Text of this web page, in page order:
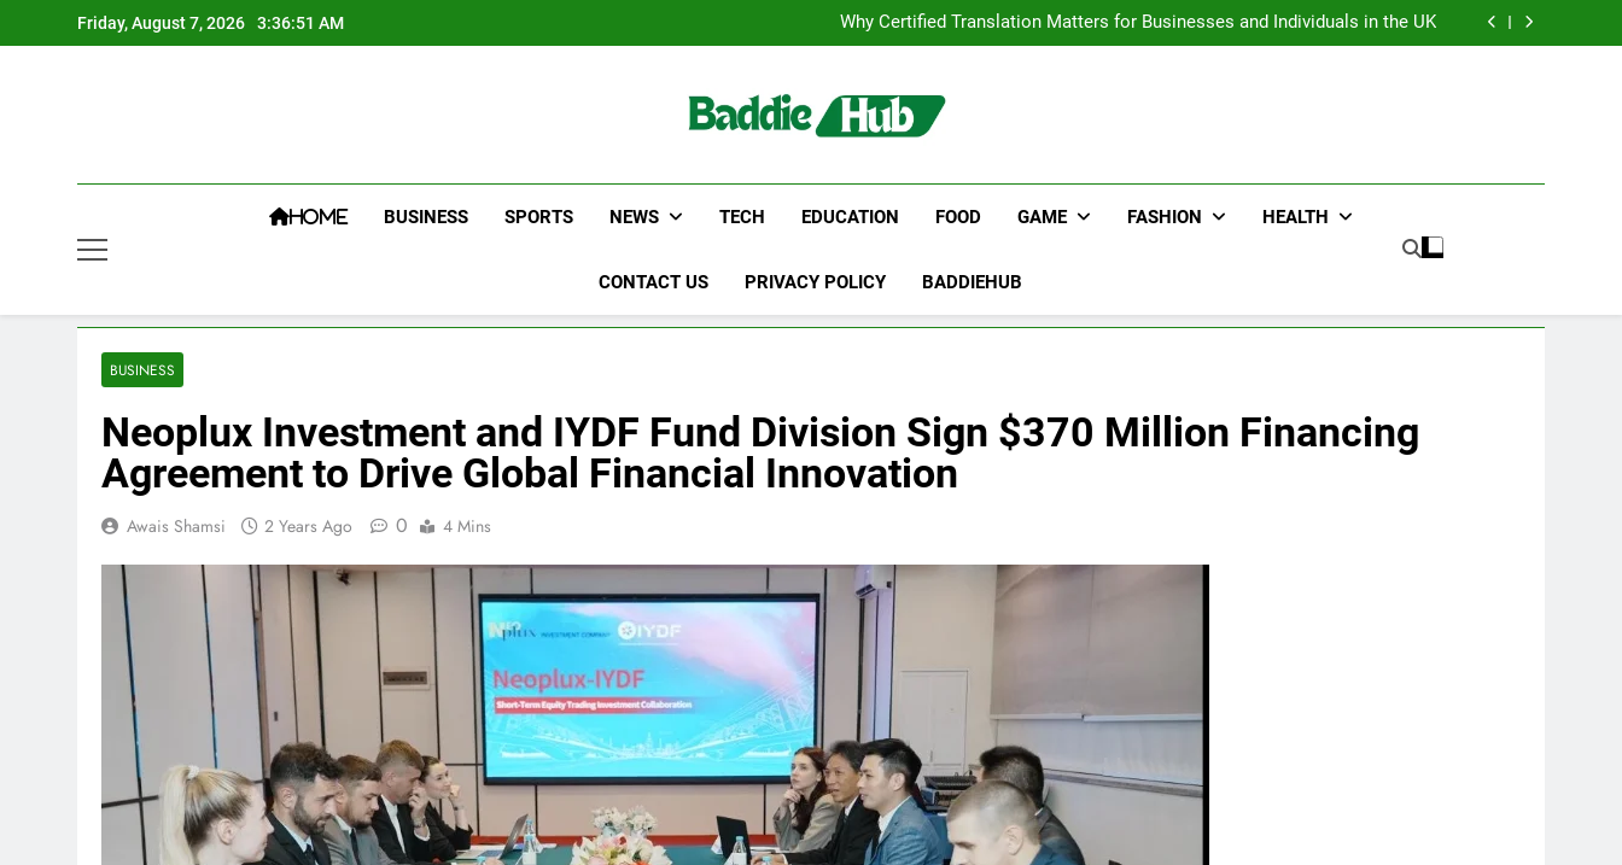
to
Friday, August 7, 2026 3:36:52 AM
Transportation
Why Certified Translation Matters for Businesses and Individuals in the UK
Hellstar Clothing Trends Every Streetwear Fan Should Know
Why Certified Translation Matters for Businesses and Individuals in the UK
HOME BUSINESS SPORTS NEWS TECH EDUCATION FOOD GAME FASHION HEALTH
CONTACT US PRIVACY POLICY BADDIEHUB
BUSINESS
Neoplux Investment and IYDF Fund Division Sign $370 Million Financing
Agreement to Drive Global Financial Innovation
Awais Shamsi 2 Years Ago 0 4 Mins